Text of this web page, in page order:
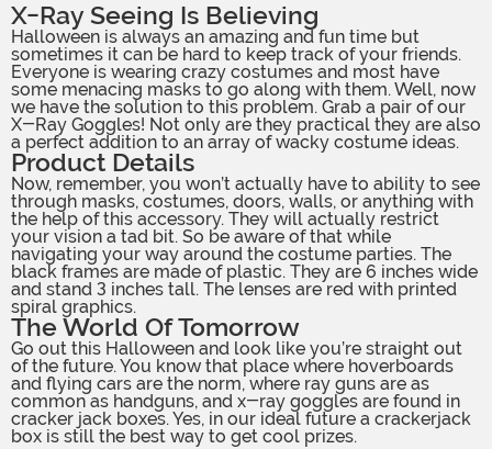
X-Ray Seeing Is Believing
Halloween is always an amazing and fun time but
sometimes it can be hard to keep track of your friends.
Everyone is wearing crazy costumes and most have
some menacing masks to go along with them. Well, now
we have the solution to this problem. Grab a pair of our
X-Ray Goggles! Not only are they practical they are also
a perfect addition to an array of wacky costume ideas.
Product Details
Now, remember, you won’t actually have to ability to see
through masks, costumes, doors, walls, or anything with
the help of this accessory. They will actually restrict
your vision a tad bit. So be aware of that while
navigating your way around the costume parties. The
black frames are made of plastic. They are 6 inches wide
and stand 3 inches tall. The lenses are red with printed
spiral graphics.
The World Of Tomorrow
Go out this Halloween and look like you’re straight out
of the future. You know that place where hoverboards
and flying cars are the norm, where ray guns are as
common as handguns, and x-ray goggles are found in
cracker jack boxes. Yes, in our ideal future a crackerjack
box is still the best way to get cool prizes.